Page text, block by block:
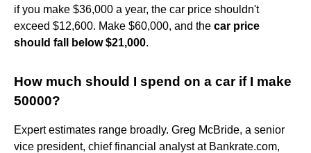
if you make $36,000 a year, the car price shouldn't
exceed $12,600. Make $60,000, and the car price
should fall below $21,000.
How much should I spend on a car if I make
50000?
Expert estimates range broadly. Greg McBride, a senior
vice president, chief financial analyst at Bankrate.com,